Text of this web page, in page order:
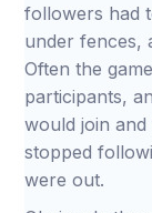
followers had
under fences,
Often the
participants,
would join
stopped
were out.